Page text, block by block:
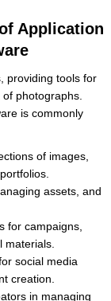
Application
providing tools for
photographs.
is commonly
of images,
assets, and
for campaigns,
social media
creation.
in managing